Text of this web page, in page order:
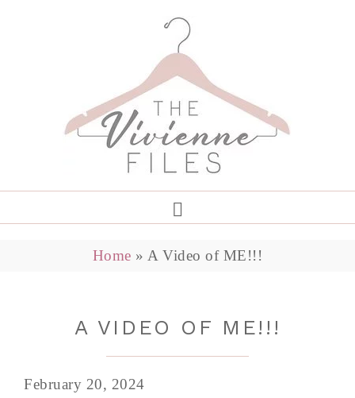
Home » A Video of ME!!!
A VIDEO OF ME!!!
February 20, 2024